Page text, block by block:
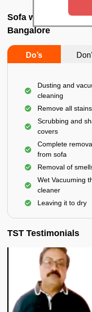
Sofa wash service
Bangalore
Do’s
Dusting and
cleaning
Remove all
Scrubbing and
covers
Complete
from sofa
Removal of
Wet Vacuuming
cleaner
Leaving it to dry
TST Testimonials